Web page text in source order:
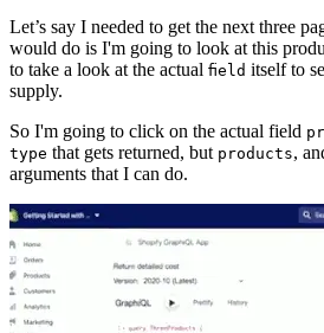
Let’s say I needed to get the next three
would do is I'm going to look at this
to take a look at the actual field itself to
supply.
So I'm going to click on the actual field
type that gets returned, but products,
arguments that I can do.